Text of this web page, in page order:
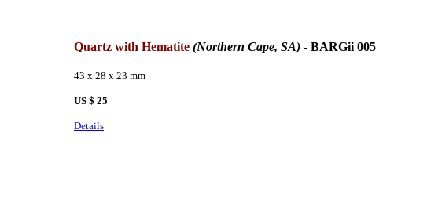
Quartz with Hematite (Northern Cape, SA) - BARGii 005
43 x 28 x 23 mm
US $ 25
Details